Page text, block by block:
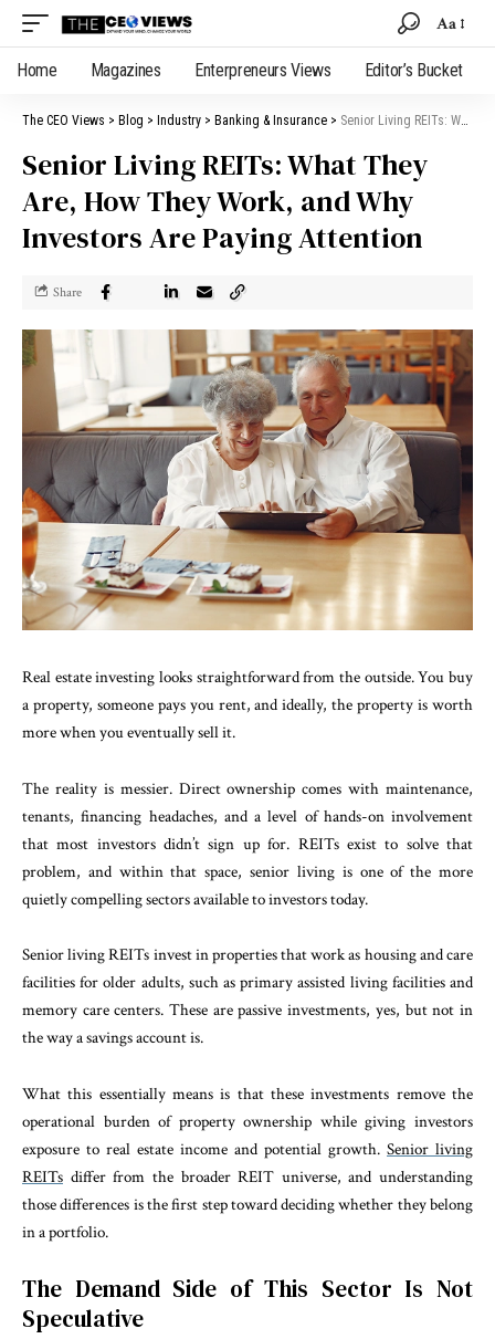
Aa
Home Magazines Enterpreneurs Views Editor’s Bucket
The CEO Views > Blog > Industry > Banking & Insurance > Senior Living REITs: What They Are, How They Work, and Why Investors Are Paying Attention
Senior Living REITs: What They
Are, How They Work, and Why
Investors Are Paying Attention
Share
Real estate investing looks straightforward from the outside. You buy
a property, someone pays you rent, and ideally, the property is worth
more when you eventually sell it.
The reality is messier. Direct ownership comes with maintenance,
tenants, financing headaches, and a level of hands-on involvement
that most investors didn’t sign up for. REITs exist to solve that
problem, and within that space, senior living is one of the more
quietly compelling sectors available to investors today.
Senior living REITs invest in properties that work as housing and care
facilities for older adults, such as primary assisted living facilities and
memory care centers. These are passive investments, yes, but not in
the way a savings account is.
What this essentially means is that these investments remove the
operational burden of property ownership while giving investors
exposure to real estate income and potential growth. Senior living
REITs differ from the broader REIT universe, and understanding
those differences is the first step toward deciding whether they belong
in a portfolio.
The Demand Side of This Sector Is Not
Speculative